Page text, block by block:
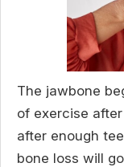
The jawbone
of exercise
after enough
bone loss will